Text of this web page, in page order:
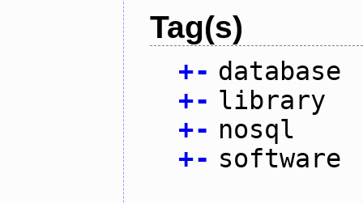
Tag(s)
+- database
+- library
+- nosql
+- software